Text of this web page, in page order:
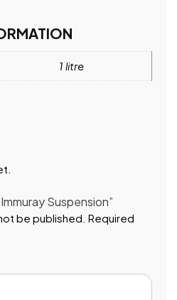
1 litre
Suspension”
be published. Required